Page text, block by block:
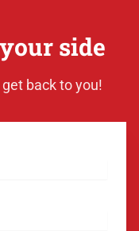
side
back to you!